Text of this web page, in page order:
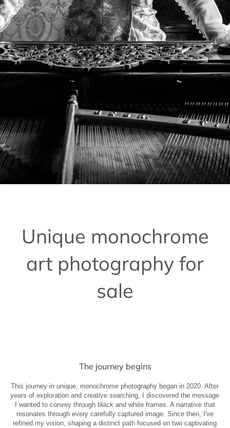
Unique monochrome
art photography for
sale
The journey begins
This journey in unique, monochrome photography began in 2020. After
years of exploration and creative searching, I discovered the message
I wanted to convey through black and white frames. A narrative that
resonates through every carefully captured image. Since then, I've
refined my vision, shaping a distinct path focused on two captivating